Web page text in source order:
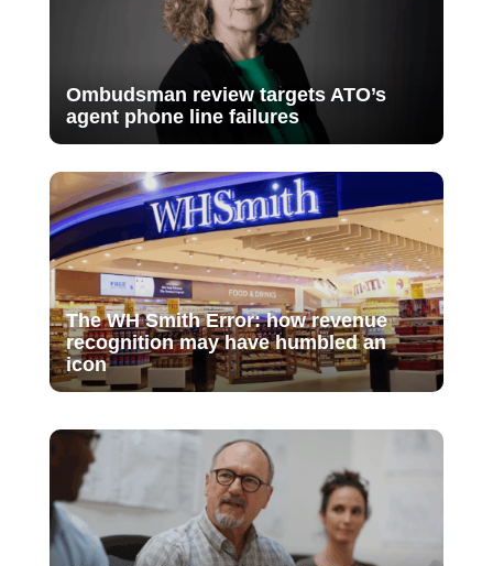
Ombudsman review targets ATO’s
agent phone line failures
The WH Smith Error: how revenue
recognition may have humbled an
icon